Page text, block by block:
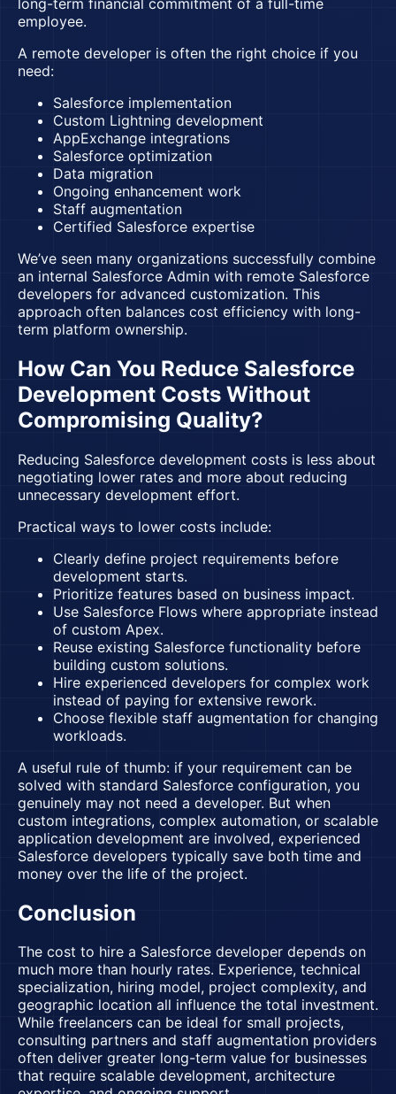
employee.
A remote developer is often the right choice if you
need:
Salesforce implementation
Custom Lightning development
AppExchange integrations
Salesforce optimization
Data migration
Ongoing enhancement work
Staff augmentation
Certified Salesforce expertise
We’ve seen many organizations successfully combine
an internal Salesforce Admin with remote Salesforce
developers for advanced customization. This
approach often balances cost efficiency with long-
term platform ownership.
How Can You Reduce Salesforce
Development Costs Without
Compromising Quality?
Reducing Salesforce development costs is less about
negotiating lower rates and more about reducing
unnecessary development effort.
Practical ways to lower costs include:
Clearly define project requirements before
development starts.
Prioritize features based on business impact.
Use Salesforce Flows where appropriate instead
of custom Apex.
Reuse existing Salesforce functionality before
building custom solutions.
Hire experienced developers for complex work
instead of paying for extensive rework.
Choose flexible staff augmentation for changing
workloads.
A useful rule of thumb: if your requirement can be
solved with standard Salesforce configuration, you
genuinely may not need a developer. But when
custom integrations, complex automation, or scalable
application development are involved, experienced
Salesforce developers typically save both time and
money over the life of the project.
Conclusion
The cost to hire a Salesforce developer depends on
much more than hourly rates. Experience, technical
specialization, hiring model, project complexity, and
geographic location all influence the total investment.
While freelancers can be ideal for small projects,
consulting partners and staff augmentation providers
often deliver greater long-term value for businesses
that require scalable development, architecture